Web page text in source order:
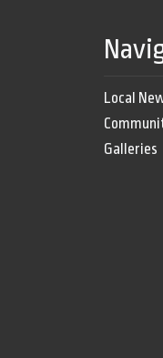
Local
Galleries